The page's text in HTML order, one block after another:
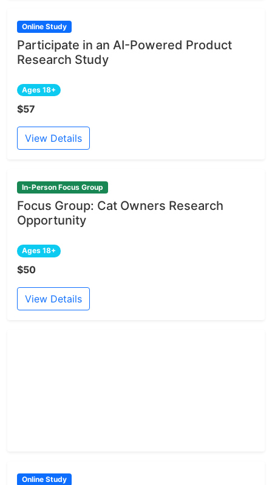
Online Study
Participate in an AI-Powered Product
Research Study
Ages 18+
$57
View Details
In-Person Focus Group
Focus Group: Cat Owners Research
Opportunity
Ages 18+
$50
View Details
Online Study